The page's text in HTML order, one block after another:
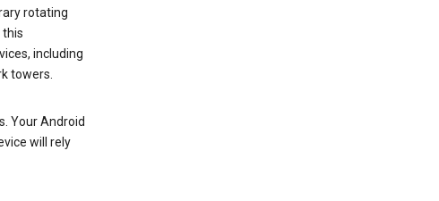
rotating
this
including
towers.
Your Android
will rely